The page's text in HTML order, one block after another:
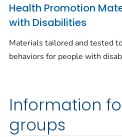
Health Promotion
with Disabilities
Materials tailored and tested
behaviors for people with
Information
groups